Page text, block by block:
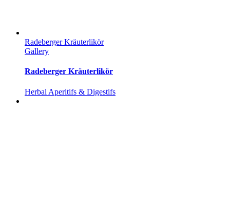
Radeberger Kräuterlikör
Gallery
Radeberger Kräuterlikör
Herbal Aperitifs & Digestifs